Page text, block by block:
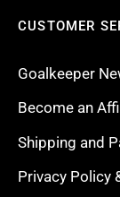
CUSTOMER
Goalkeeper
Become an
Shipping and
Privacy Policy